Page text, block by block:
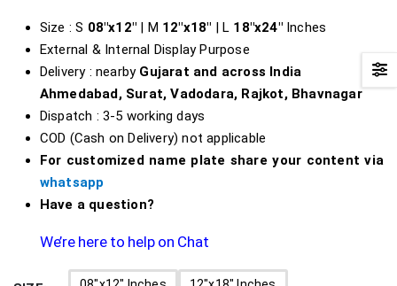
₹4,500.00
Size : S 08″x12″| M 12″x18″ | L 18″x24″ Inches
External & Internal Display Purpose
Delivery : nearby Gujarat and across India
Ahmedabad, Surat, Vadodara, Rajkot, Bhavnagar
Dispatch : 3-5 working days
COD (Cash on Delivery) not applicable
For customized name plate share your content via
whatsapp
Have a question?
We’re here to help on Chat